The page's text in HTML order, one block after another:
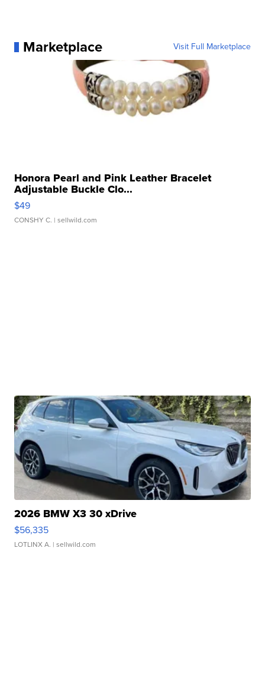
Marketplace Visit Full Marketplace
Honora Pearl and Pink Leather Bracelet
Adjustable Buckle Clo...
$49
CONSHY C. | sellwild.com
2026 BMW X3 30 xDrive
$56,335
LOTLINX A. | sellwild.com